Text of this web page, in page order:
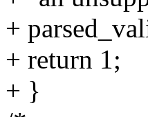
+
+ return 1;
+ }